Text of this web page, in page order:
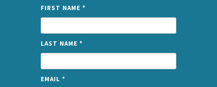
FIRST NAME *
LAST NAME *
EMAIL *